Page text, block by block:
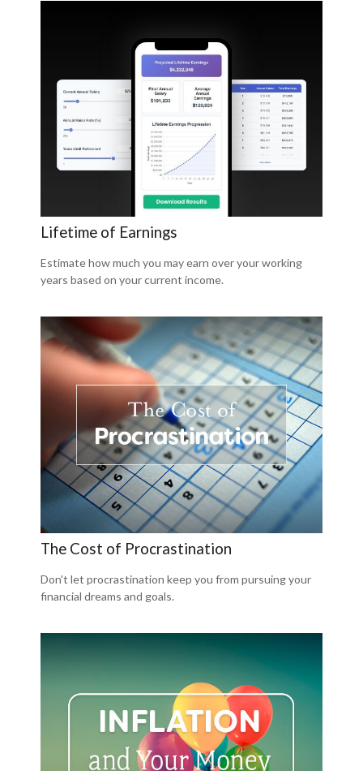
Lifetime of Earnings
Estimate how much you may earn over your working
years based on your current income.
The Cost of Procrastination
Don't let procrastination keep you from pursuing your
financial dreams and goals.